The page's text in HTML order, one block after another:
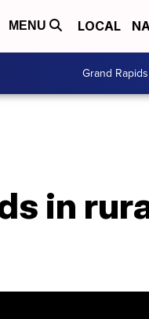
MENU LOCAL
Grand Rapids
in